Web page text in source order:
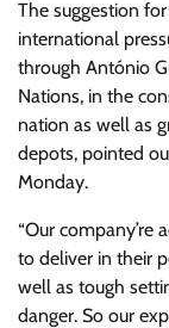
The suggestion
international
through António
Nations, in the
nation as well as
depots, pointed
Monday.
“Our
to deliver in their
well as tough
danger. So our